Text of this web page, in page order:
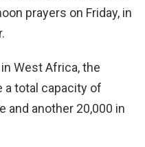
prayers on Friday, in
West Africa, the
a total capacity of
and another 20,000 in